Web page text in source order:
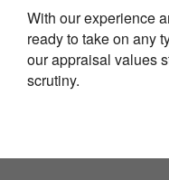
With our experience
ready to take on any
our appraisal values
scrutiny.